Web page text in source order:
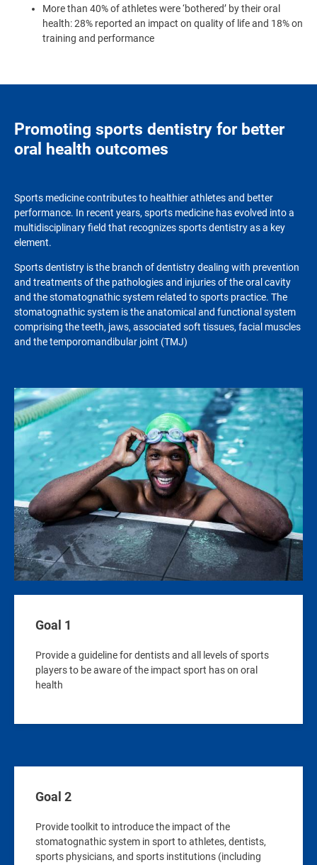
More than 40% of athletes were ‘bothered’ by their oral
health: 28% reported an impact on quality of life and 18% on
training and performance
Promoting sports dentistry for better
oral health outcomes
Sports medicine contributes to healthier athletes and better
performance. In recent years, sports medicine has evolved into a
multidisciplinary field that recognizes sports dentistry as a key
element.
Sports dentistry is the branch of dentistry dealing with prevention
and treatments of the pathologies and injuries of the oral cavity
and the stomatognathic system related to sports practice. The
stomatognathic system is the anatomical and functional system
comprising the teeth, jaws, associated soft tissues, facial muscles
and the temporomandibular joint (TMJ)
Image
Goal 1
Provide a guideline for dentists and all levels of sports
players to be aware of the impact sport has on oral
health
Goal 2
Provide toolkit to introduce the impact of the
stomatognathic system in sport to athletes, dentists,
sports physicians, and sports institutions (including